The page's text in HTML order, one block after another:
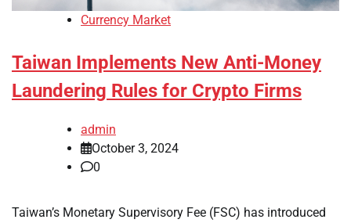
Currency Market
Taiwan Implements New Anti-Money
Laundering Rules for Crypto Firms
admin
October 3, 2024
0
Taiwan’s Monetary Supervisory Fee (FSC) has introduced